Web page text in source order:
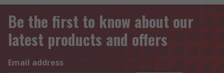
Be the first to know about our
latest products and offers
Email address